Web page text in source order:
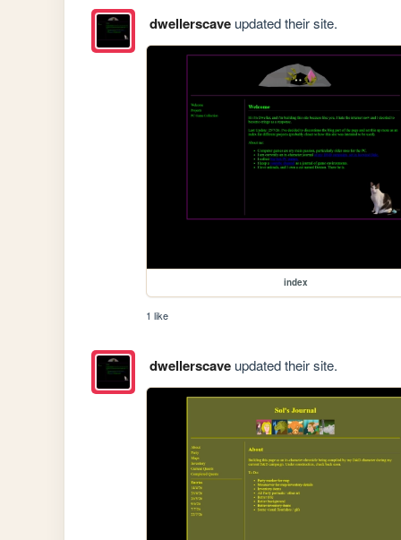
dwellerscaveupdated their site.
index
1 like
dwellerscaveupdated their site.